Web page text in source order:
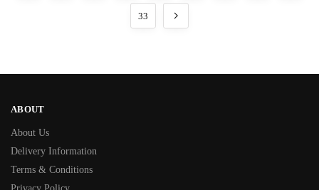
33
ABOUT
About Us
Delivery Information
Terms & Conditions